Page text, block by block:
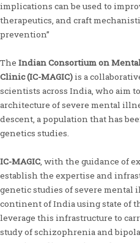
implications can be used to
therapeutics, and craft
prevention”
The Indian Consortium on
Clinic (IC-MAGIC)is a
scientists across India, who aim
architecture of severe mental
descent, a population that has
genetics studies.
IC-MAGIC, with the guidance of
establish the expertise and
genetic studies of severe mental
continent of India using state of
leverage this infrastructure to
study of schizophrenia and